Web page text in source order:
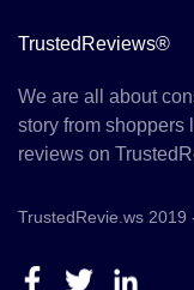
TrustedReviews®
We are all about
story from shoppers
reviews on
TrustedRevie.ws 2019